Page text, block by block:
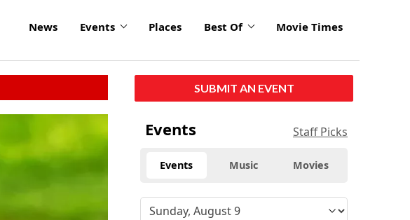
News Events Places Best Of Movie Times
SUBMIT AN EVENT
Events Staff Picks
Events Music Movies